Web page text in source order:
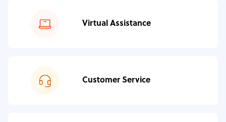
Virtual Assistance
Customer Service